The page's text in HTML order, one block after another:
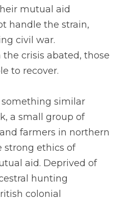
mutual aid
handle the strain,
civil war.
crisis abated, those
to recover.
something similar
a small group of
farmers in northern
strong ethics of
aid. Deprived of
hunting
colonial